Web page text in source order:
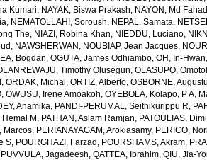
Kumari, NAYAK, Biswa Prakash, NAYON, Md
, NEMATOLLAHI, Soroush, NEPAL, Samata,
The, NIAZI, Robina Khan, NIEDDU, Luciano,
, NAWSHERWAN , NOUBIAP, Jean Jacques,
Bogdan,OGUTA, James Odhiambo,OH, In-Hwan
Timothy Olusegun,OLASUPO,
,ORDAK, Michal ,ORTIZ, Alberto,OSBORNE,
,OWUSU, Irene Amoakoh,OYEBOLA, Kolapo, P A,
Anamika, PANDI-PERUMAL, Seithikurippu R,
Hemal M , PATHAN, Aslam Ramjan, PATOULIAS,
Marcos, PERIANAYAGAM, Arokiasamy, PERICO,
S, POURGHAZI, Farzad , POURSHAMS, Akram,
PUVVULA, Jagadeesh,QATTEA, Ibrahim,QIU, Jia-